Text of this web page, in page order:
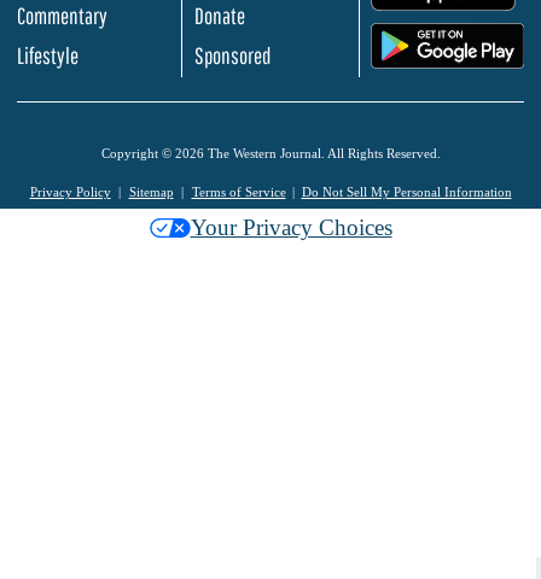
Commentary
Lifestyle
Donate
Sponsored
Copyright © 2026 The Western Journal. All Rights Reserved.
Privacy Policy Sitemap Terms of Service Do Not Sell My Personal Information
Your Privacy Choices